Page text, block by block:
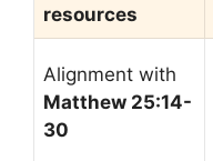
resources
Alignment with
Matthew 25:14-
30